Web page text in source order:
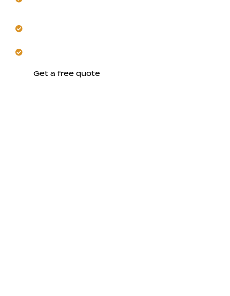
Get a free quote